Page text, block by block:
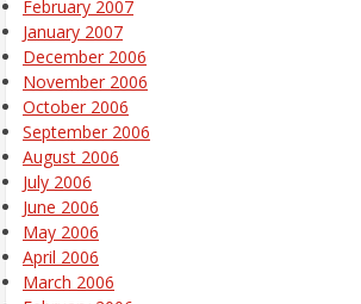
February 2007
January 2007
December 2006
November 2006
October 2006
September 2006
August 2006
July 2006
June 2006
May 2006
April 2006
March 2006